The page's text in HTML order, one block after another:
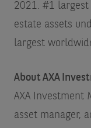
2021. #1
estate assets
largest
About AXA
AXA Investment
asset manager,